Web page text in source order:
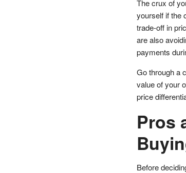
The crux of
yourself if the
trade-off in
are also
payments
Go through a
value of your
price
Pros
Before